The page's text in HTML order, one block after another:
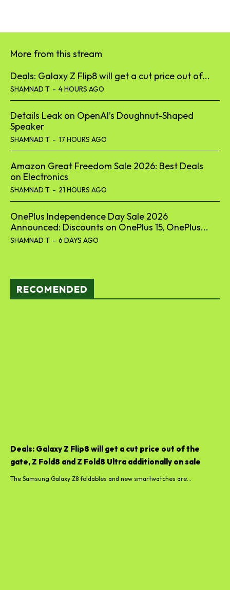
More from this stream
Deals: Galaxy Z Flip8 will get a cut price out of...
SHAMNAD T - 4 HOURS AGO
Details Leak on OpenAI’s Doughnut-Shaped
Speaker
SHAMNAD T - 17 HOURS AGO
Amazon Great Freedom Sale 2026: Best Deals
on Electronics
SHAMNAD T - 21 HOURS AGO
OnePlus Independence Day Sale 2026
Announced: Discounts on OnePlus 15, OnePlus...
SHAMNAD T - 6 DAYS AGO
RECOMENDED
Deals: Galaxy Z Flip8 will get a cut price out of the
gate, Z Fold8 and Z Fold8 Ultra additionally on sale
The Samsung Galaxy Z8 foldables and new smartwatches are...